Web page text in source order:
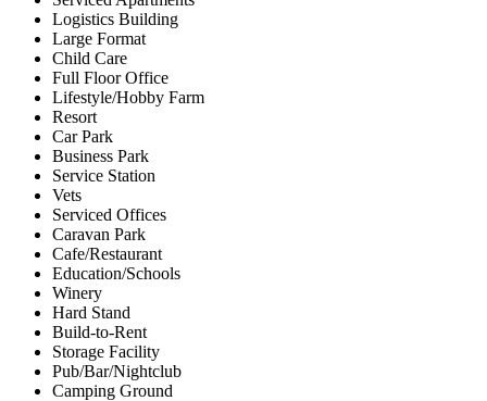
Logistics Building
Large Format
Child Care
Full Floor Office
Lifestyle/Hobby Farm
Resort
Car Park
Business Park
Service Station
Vets
Serviced Offices
Caravan Park
Cafe/Restaurant
Education/Schools
Winery
Hard Stand
Build-to-Rent
Storage Facility
Pub/Bar/Nightclub
Camping Ground